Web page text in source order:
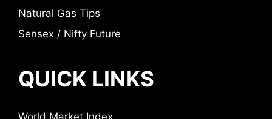
Natural Gas Tips
Sensex / Nifty Future
QUICK LINKS
World Market Index